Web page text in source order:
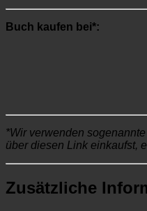
Buch kaufen bei*:
*Wir verwenden
über diesen Link einkaufst,
Zusätzliche